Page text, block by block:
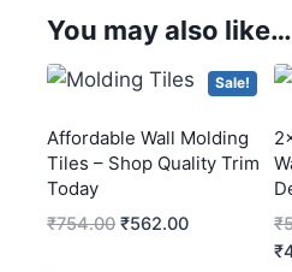
You may also like…
Sale!
Affordable Wall Molding
Tiles – Shop Quality Trim
Today
₹754.00 ₹562.00 ₹
₹